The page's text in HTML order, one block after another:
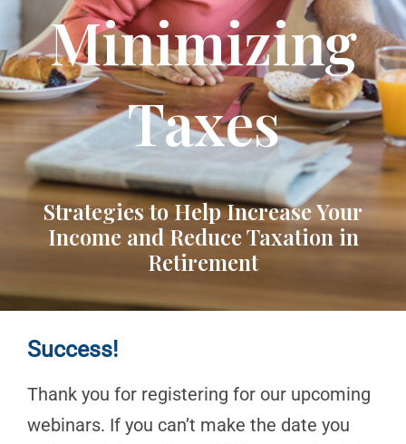
Minimizing
Taxes
Strategies to Help Increase Your
Income and Reduce Taxation in
Retirement
Success!
Thank you for registering for our upcoming
webinars. If you can’t make the date you